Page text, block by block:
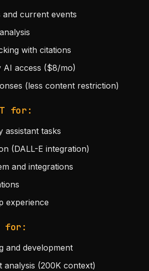
and current events
with citations
AI access ($8/mo)
(less content restriction)
for:
assistant tasks
(DALL-E integration)
and integrations
experience
for:
and development
analysis (200K context)